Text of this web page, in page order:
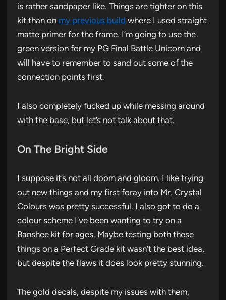
is rather sandpaper like. Things are tighter on this
kit than on my previous build where I used straight
matte primer for the frame. I’m going to use the
green version for my PG Final Battle Unicorn and
will have to remember to sand out some of the
connection points first.
I also completely fucked up while messing around
with the base, but let’s not talk about that.
On The Bright Side
I suppose it’s not all doom and gloom. I like trying
out new things and my first foray into Mr. Crystal
Colours was pretty successful. I also got to do a
colour scheme I’ve been wanting to try on a
Banshee kit for ages. Maybe testing both these
things on a Perfect Grade kit wasn’t the best idea,
but despite the flaws it does look pretty stunning.
The gold decals, despite my issues with them,